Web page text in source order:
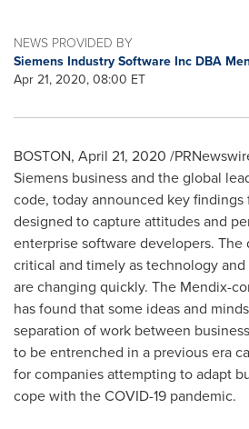
NEWS PROVIDED BY
Siemens Industry Software Inc DBA
Apr 21, 2020, 08:00 ET
BOSTON, April 21, 2020 /
Siemens business and the global
code, today announced key findings
designed to capture attitudes and
enterprise software developers. The
critical and timely as technology
are changing quickly. The Mendix-
has found that some ideas and
separation of work between
to be entrenched in a previous era
for companies attempting to adapt
cope with the COVID-19 pandemic.